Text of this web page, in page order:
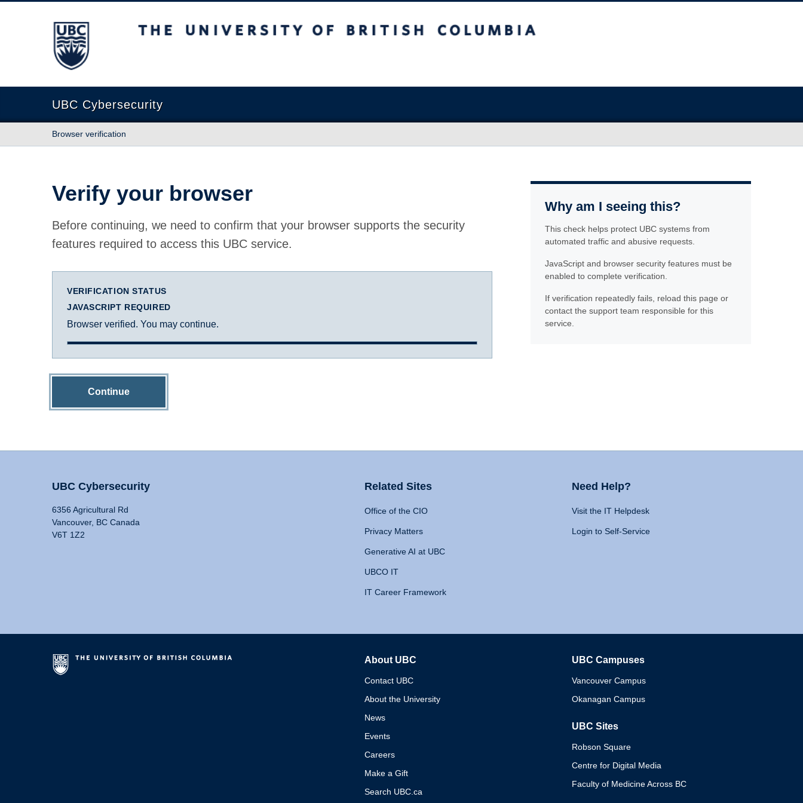
The University of British Columbia
UBC Cybersecurity
Browser verification
Verify your browser
Before continuing, we need to confirm that your browser supports the security
features required to access this UBC service.
VERIFICATION STATUS
JAVASCRIPT REQUIRED
Browser verified. You may continue.
Continue
Why am I seeing this?
This check helps protect UBC systems from
automated traffic and abusive requests.
JavaScript and browser security features must be
enabled to complete verification.
If verification repeatedly fails, reload this page or
contact the support team responsible for this
service.
UBC Cybersecurity
6356 Agricultural Rd
Vancouver, BC Canada
V6T 1Z2
Related Sites
Office of the CIO
Privacy Matters
Generative AI at UBC
UBCO IT
IT Career Framework
Need Help?
Visit the IT Helpdesk
Login to Self-Service
About UBC
Contact UBC
About the University
News
Events
Careers
Make a Gift
Search UBC.ca
UBC Campuses
Vancouver Campus
Okanagan Campus
UBC Sites
Robson Square
Centre for Digital Media
Faculty of Medicine Across BC